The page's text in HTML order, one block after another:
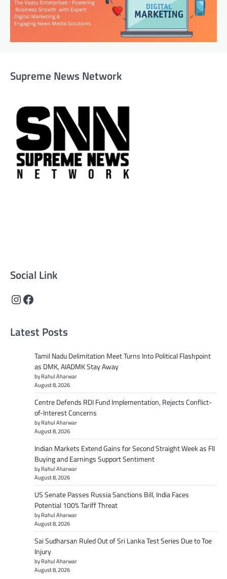
Supreme News Network
Social Link
Instagram
Facebook
Latest Posts
Tamil Nadu Delimitation Meet Turns Into Political Flashpoint
as DMK, AIADMK Stay Away
by Rahul Aharwar
August 8, 2026
Centre Defends RDI Fund Implementation, Rejects Conflict-
of-Interest Concerns
by Rahul Aharwar
August 8, 2026
Indian Markets Extend Gains for Second Straight Week as FII
Buying and Earnings Support Sentiment
by Rahul Aharwar
August 8, 2026
US Senate Passes Russia Sanctions Bill, India Faces
Potential 100% Tariff Threat
by Rahul Aharwar
August 8, 2026
Sai Sudharsan Ruled Out of Sri Lanka Test Series Due to Toe
Injury
by Rahul Aharwar
August 8, 2026